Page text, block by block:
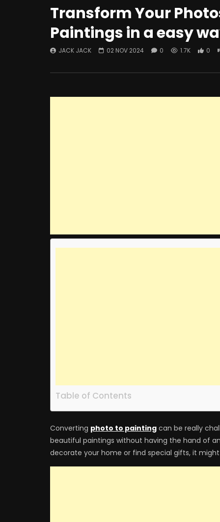
Transform Your
Paintings in a easy
JACK JACK 02 NOV 2024 0 1.7K 0
Table of Contents
Converting photo to painting can be really
beautiful paintings without having the hand of
decorate your home or find special gifts, it